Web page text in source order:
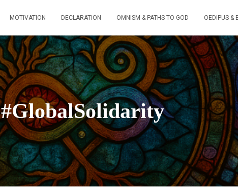
MOTIVATION DECLARATION OMNISM & PATHS TO GOD OEDIPUS &
#GlobalSolidarity